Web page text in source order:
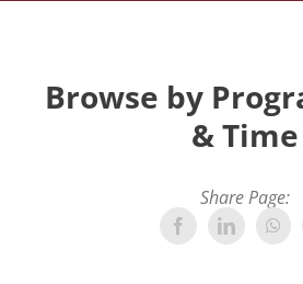
Browse by
& Time
Share Page: